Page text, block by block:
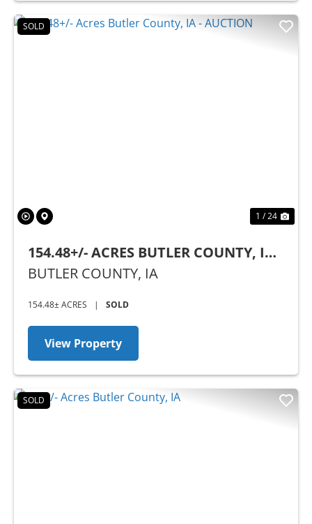
SOLD
1 / 24
154.48+/- ACRES BUTLER COUNTY, IA -
AUCTION
BUTLER COUNTY, IA
154.48± ACRES | SOLD
View Property
SOLD